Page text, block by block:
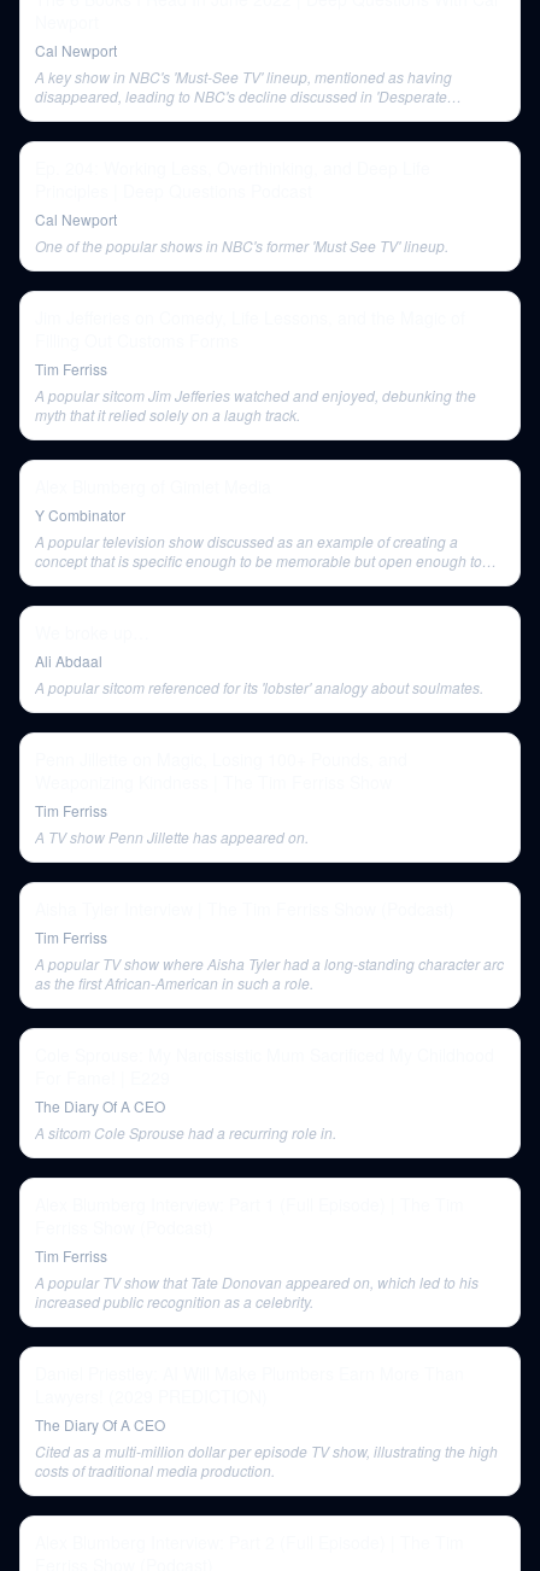
Cal Newport
A key show in NBC's 'Must-See TV' lineup, mentioned as having
disappeared, leading to NBC's decline discussed in 'Desperate
Cal Newport
One of the popular shows in NBC's former 'Must See TV' lineup.
Tim Ferriss
A popular sitcom Jim Jefferies watched and enjoyed, debunking the
myth that it relied solely on a laugh track.
Y Combinator
A popular television show discussed as an example of creating a
concept that is specific enough to be memorable but open enough to
Ali Abdaal
A popular sitcom referenced for its 'lobster' analogy about soulmates.
Tim Ferriss
A TV show Penn Jillette has appeared on.
Tim Ferriss
A popular TV show where Aisha Tyler had a long-standing character arc
as the first African-American in such a role.
The Diary Of A CEO
A sitcom Cole Sprouse had a recurring role in.
Tim Ferriss
A popular TV show that Tate Donovan appeared on, which led to his
increased public recognition as a celebrity.
The Diary Of A CEO
Cited as a multi-million dollar per episode TV show, illustrating the high
costs of traditional media production.